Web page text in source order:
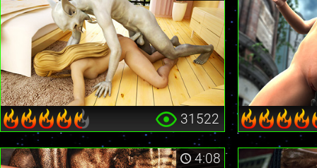
31522
4:08